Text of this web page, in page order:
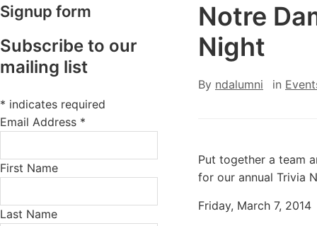
Signup form
Subscribe to our
mailing list
* indicates required
Email Address *
First Name
Last Name
Notre
Night
By ndalumni in
Put together a team
for our annual Trivia
Friday, March 7, 2014